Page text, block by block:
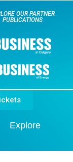
OUR PARTNER
PUBLICATIONS
Explore